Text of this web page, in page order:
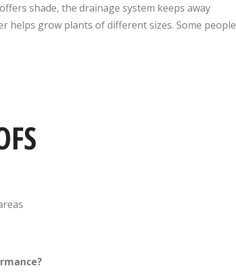
shade, the drainage system keeps away
helps grow plants of different sizes. Some people